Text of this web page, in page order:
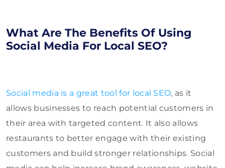
What Are The Benefits Of Using
Social Media For Local SEO?
Social media is a great tool for local SEO, as it
allows businesses to reach potential customers in
their area with targeted content. It also allows
restaurants to better engage with their existing
customers and build stronger relationships. Social